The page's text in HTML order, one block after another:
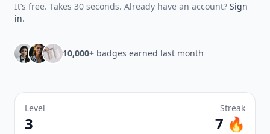
It’s free. Takes 30 seconds. Already have an account? Sign
in.
10,000+ badges earned last month
Level
3
Streak
7 🔥